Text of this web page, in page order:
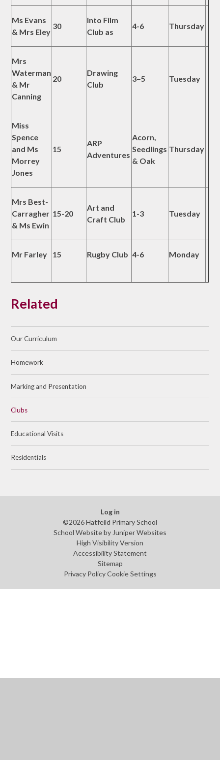
Ms Evans
& Mrs Eley
30
Into Film
Club as
4-6 Thursday
Mrs
Waterman
& Mr
Canning
20
Drawing
Club
3–5 Tuesday
Miss
Spence
and Ms
Morrey
Jones
15
ARP
Adventures
Acorn,
Seedlings
& Oak
Thursday
Mrs Best-
Carragher
& Ms Ewin
15-20
Art and
Craft Club
1-3 Tuesday
Mr Farley 15 Rugby Club 4-6 Monday
Related
Our Curriculum
Homework
Marking and Presentation
Clubs
Educational Visits
Residentials
Log in
©2026 Hatfeild Primary School
School Website by Juniper Websites
High Visibility Version
Accessibility Statement
Sitemap
Privacy Policy Cookie Settings